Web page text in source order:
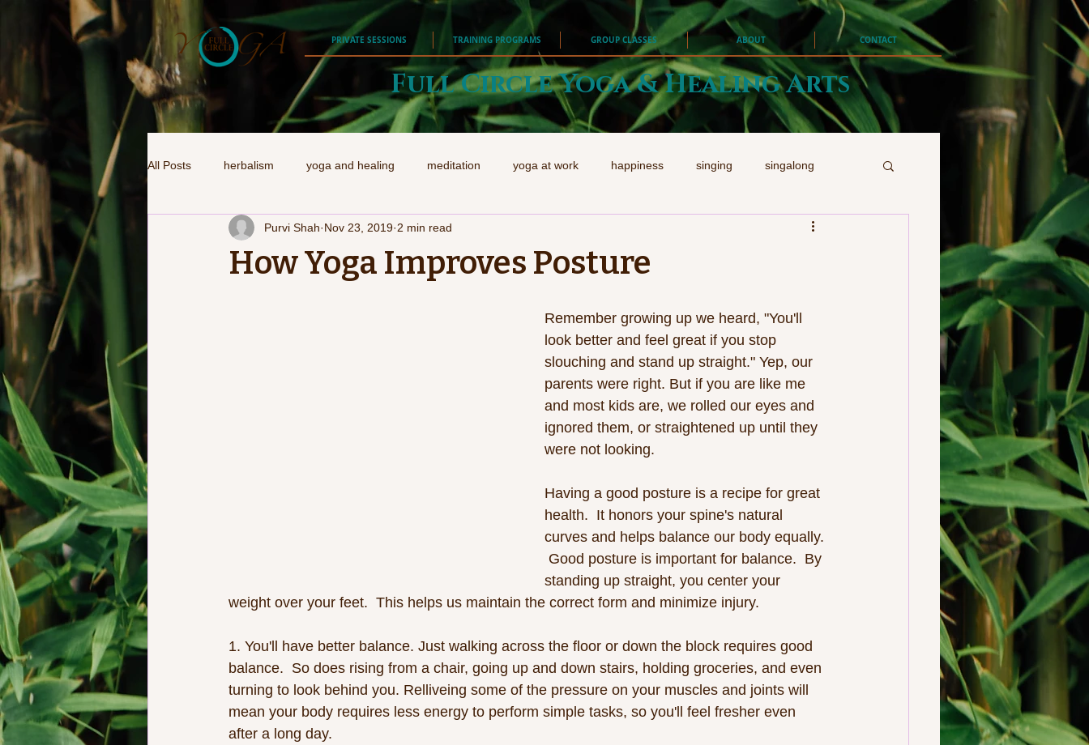
PRIVATE SESSIONS TRAINING PROGRAMS GROUP CLASSES ABOUT CONTACT
Full Circle Yoga & Healing Arts
All Posts herbalism yoga and healing meditation yoga at work happiness singing singalong
How Yoga Improves Posture
Purvi Shah Nov 23, 2019 2 min read
Remember growing up we heard, "You'll
look better and feel great if you stop
slouching and stand up straight." Yep, our
parents were right. But if you are like me
and most kids are, we rolled our eyes and
ignored them, or straightened up until they
were not looking.
Having a good posture is a recipe for great
health.  It honors your spine's natural
curves and helps balance our body equally.
Good posture is important for balance.  By
standing up straight, you center your
weight over your feet.  This helps us maintain the correct form and minimize injury.
1. You'll have better balance. Just walking across the floor or down the block requires good
balance.  So does rising from a chair, going up and down stairs, holding groceries, and even
turning to look behind you. Relliveing some of the pressure on your muscles and joints will
mean your body requires less energy to perform simple tasks, so you'll feel fresher even
after a long day.